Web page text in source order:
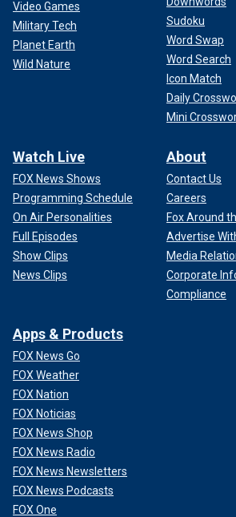
Video Games
Military Tech
Planet Earth
Wild Nature
Sudoku
Word Swap
Word Search
Icon Match
Daily
Mini
Watch Live
FOX News Shows
Programming Schedule
On Air Personalities
Full Episodes
Show Clips
News Clips
About
Contact Us
Careers
Fox Around
Advertise
Media
Corporate
Compliance
Apps & Products
FOX News Go
FOX Weather
FOX Nation
FOX Noticias
FOX News Shop
FOX News Radio
FOX News Newsletters
FOX News Podcasts
FOX One